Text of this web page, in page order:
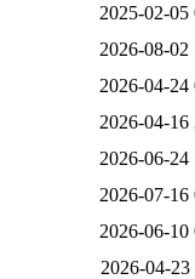
2025-02-05
2026-08-02
2026-04-24
2026-04-16
2026-06-24
2026-07-16
2026-06-10
2026-04-23